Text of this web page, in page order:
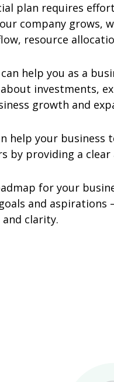
plan requires
company grows,
resource
help you as a
investments,
growth and
help your business
by providing a
for your
and
clarity.